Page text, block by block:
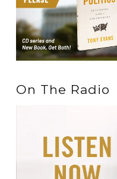
On The Radio